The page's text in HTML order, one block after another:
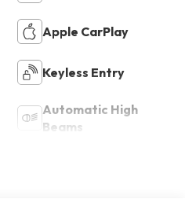
Apple CarPlay
Keyless Entry
Automatic High
Beams